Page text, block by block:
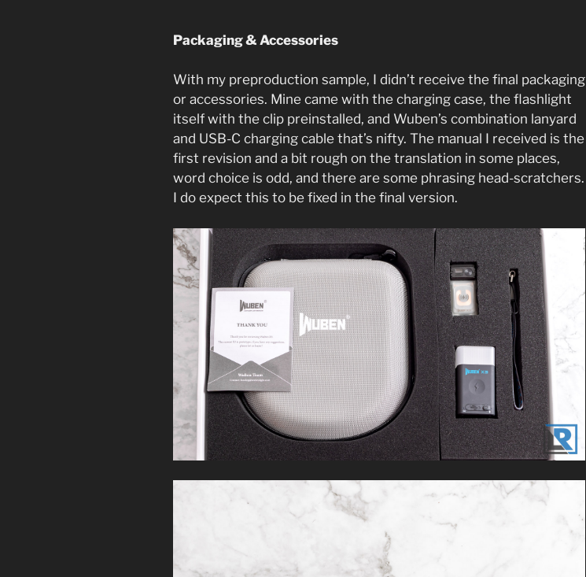
Packaging & Accessories
With my preproduction sample, I didn’t receive the final packaging
or accessories. Mine came with the charging case, the flashlight
itself with the clip preinstalled, and Wuben’s combination lanyard
and USB-C charging cable that’s nifty. The manual I received is the
first revision and a bit rough on the translation in some places,
word choice is odd, and there are some phrasing head-scratchers.
I do expect this to be fixed in the final version.